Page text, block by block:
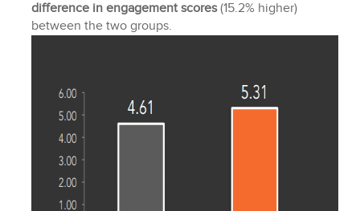
difference in engagement scores(15.2% higher)
between the two groups.